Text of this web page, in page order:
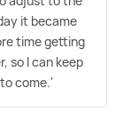
it became
time getting
so I can keep
come.'